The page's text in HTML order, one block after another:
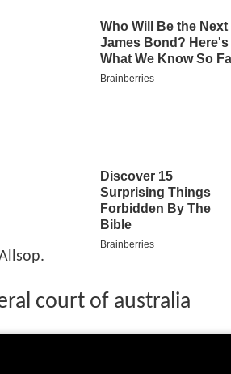
court of australia